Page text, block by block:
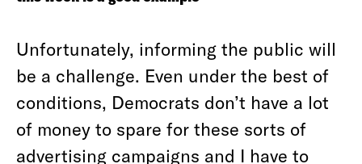
Unfortunately, informing the public will
be a challenge. Even under the best of
conditions, Democrats don’t have a lot
of money to spare for these sorts of
advertising campaigns and I have to